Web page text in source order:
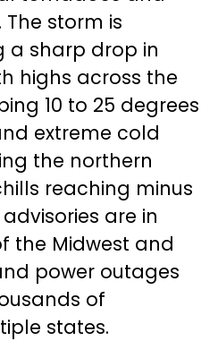
storm is
a sharp drop in
highs across the
10 to 25 degrees
extreme cold
the northern
reaching minus
are in
the Midwest and
power outages
of
states.